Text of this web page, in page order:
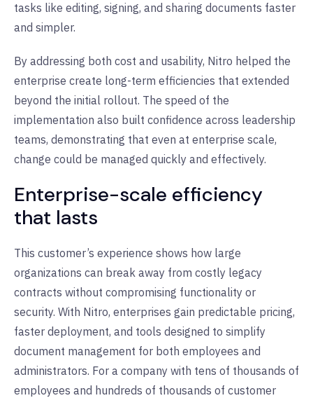
tasks like editing, signing, and sharing documents faster
and simpler.
By addressing both cost and usability, Nitro helped the
enterprise create long-term efficiencies that extended
beyond the initial rollout. The speed of the
implementation also built confidence across leadership
teams, demonstrating that even at enterprise scale,
change could be managed quickly and effectively.
Enterprise-scale efficiency
that lasts
This customer’s experience shows how large
organizations can break away from costly legacy
contracts without compromising functionality or
security. With Nitro, enterprises gain predictable pricing,
faster deployment, and tools designed to simplify
document management for both employees and
administrators. For a company with tens of thousands of
employees and hundreds of thousands of customer